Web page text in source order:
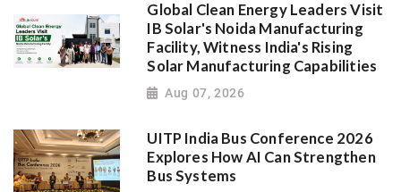
Global Clean Energy Leaders Visit
IB Solar's Noida Manufacturing
Facility, Witness India's Rising
Solar Manufacturing Capabilities
Aug 07, 2026
UITP India Bus Conference 2026
Explores How AI Can Strengthen
Bus Systems